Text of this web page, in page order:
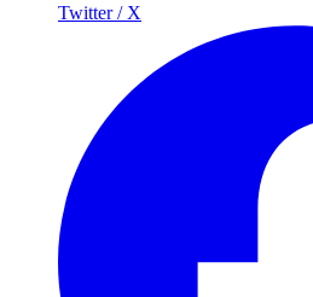
Twitter / X